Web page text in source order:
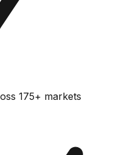
175+ markets